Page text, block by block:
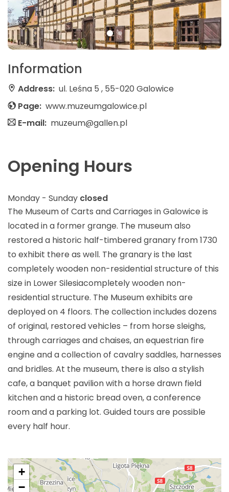
Information
Address: ul. Leśna 5 , 55-020 Galowice
Page: www.muzeumgalowice.pl
E-mail: muzeum@gallen.pl
Opening Hours
Monday - Sunday closed
The Museum of Carts and Carriages in Galowice is
located in a former grange. The museum also
restored a historic half-timbered granary from 1730
to exhibit there as well. The granary is the last
completely wooden non-residential structure of this
size in Lower Silesiacompletely wooden non-
residential structure. The Museum exhibits are
deployed on 4 floors. The collection includes dozens
of original, restored vehicles – from horse sleighs,
through carriages and chaises, an equestrian fire
engine and a collection of cavalry saddles, harnesses
and bridles. At the museum, there is also a stylish
cafe, a banquet pavilion with a horse drawn field
kitchen and a historic bread oven, a conference
room and a parking lot. Guided tours are possible
every half hour.
+
−